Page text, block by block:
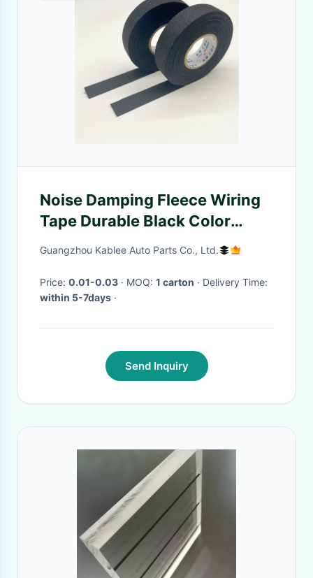
Noise Damping Fleece Wiring
Tape Durable Black Color
25mm 32mm 38mm Width
Guangzhou Kablee Auto Parts Co., Ltd.
Price: 0.01-0.03 · MOQ: 1 carton
· Delivery Time:
within 5-7days ·
Send Inquiry